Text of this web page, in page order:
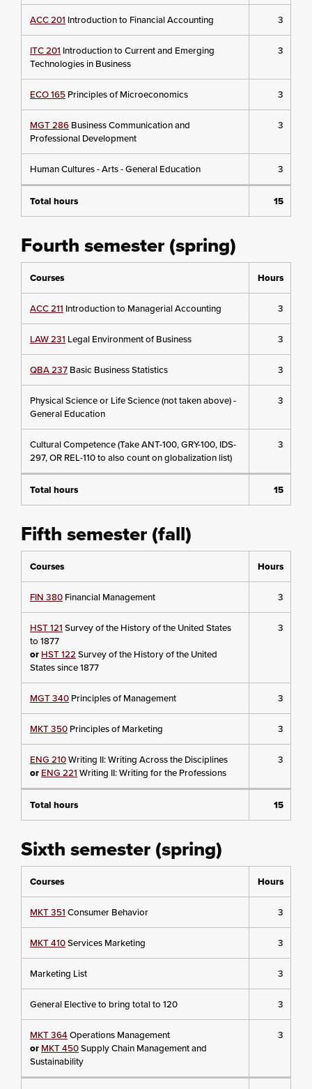
ACC 201 Introduction to Financial Accounting 3
ITC 201 Introduction to Current and Emerging
Technologies in Business
3
ECO 165 Principles of Microeconomics 3
MGT 286 Business Communication and
Professional Development
3
Human Cultures - Arts - General Education 3
Total hours 15
Fourth semester (spring)
Courses Hours
ACC 211 Introduction to Managerial Accounting 3
LAW 231 Legal Environment of Business 3
QBA 237 Basic Business Statistics 3
Physical Science or Life Science (not taken above) -
General Education
3
Cultural Competence (Take ANT-100, GRY-100, IDS-
297, OR REL-110 to also count on globalization list)
3
Total hours 15
Fifth semester (fall)
Courses Hours
FIN 380 Financial Management 3
HST 121 Survey of the History of the United States
to 1877
or HST 122 Survey of the History of the United
States since 1877
3
MGT 340 Principles of Management 3
MKT 350 Principles of Marketing 3
ENG 210Writing II: Writing Across the Disciplines
or ENG 221 Writing II: Writing for the Professions
3
Total hours 15
Sixth semester (spring)
Courses Hours
MKT 351 Consumer Behavior 3
MKT 410Services Marketing 3
Marketing List 3
General Elective to bring total to 120 3
MKT 364Operations Management
or MKT 450Supply Chain Management and
Sustainability
3